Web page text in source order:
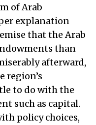
of Arab
explanation
that the Arab
than
afterward,
region’s
to do with the
such as capital.
policy choices,